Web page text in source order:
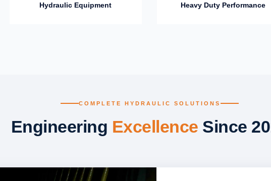
Hydraulic Equipment Heavy Duty Performance
COMPLETE HYDRAULIC SOLUTIONS
Engineering Excellence Since